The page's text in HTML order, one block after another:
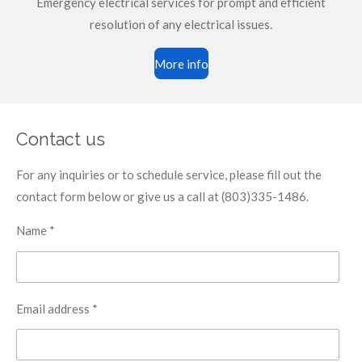
resolution of any electrical issues.
More info
Contact us
For any inquiries or to schedule service, please fill out the
contact form below or give us a call at (803)335-1486.
Name *
Email address *